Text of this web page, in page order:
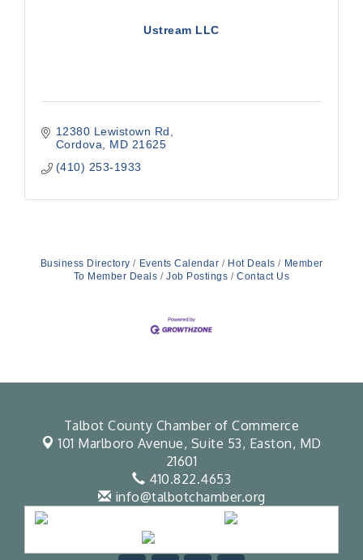
Ustream LLC
12380 Lewistown Rd
Cordova
MD 21625
(410) 253-1933
Business Directory Events Calendar Hot Deals
Member
To Member Deals
Job Postings Contact Us
Talbot County Chamber of Commerce
101 Marlboro Avenue, Suite 53, Easton, MD
21601
410.822.4653
info@talbotchamber.org